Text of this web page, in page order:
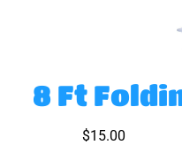
8 Ft
$15.00